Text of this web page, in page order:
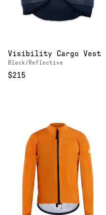
Visibility Cargo Vest
Black/Reflective
$215